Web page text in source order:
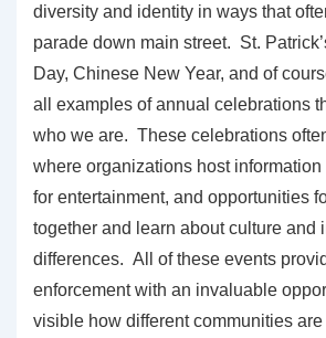
diversity and identity in ways that
parade down main street. St.
Day, Chinese New Year, and of
all examples of annual celebrations
who we are. These celebrations
where organizations host
for entertainment, and opportunities
together and learn about culture and
differences. All of these events
enforcement with an invaluable
visible how different communities are